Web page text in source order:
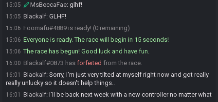
15:05 MsBeccaFae: glhf!
15:05 Blackalf: GLHF!
15:06 Foomafu#4889 is ready! (0 remaining)
15:06 Everyone is ready. The race will begin in 15 seconds!
15:06 The race has begun! Good luck and have fun.
16:00 Blackalf#0873 has forfeited from the race.
16:01 Blackalf: Sorry, I'm just very tilted at myself right now and got really
really unlucky so it doesn't help things..
16:01 Blackalf: I'll be back next week with a new controller no matter what